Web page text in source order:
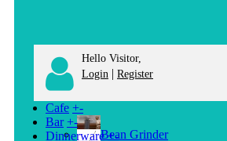
Hello Visitor,
Login | Register
Cafe +-
Bean Grinder
Bar +-
Dinnerware +-